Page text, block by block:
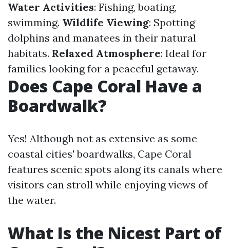
Water Activities: Fishing, boating,
swimming. Wildlife Viewing: Spotting
dolphins and manatees in their natural
habitats. Relaxed Atmosphere: Ideal for
families looking for a peaceful getaway.
Does Cape Coral Have a
Boardwalk?
Yes! Although not as extensive as some
coastal cities' boardwalks, Cape Coral
features scenic spots along its canals where
visitors can stroll while enjoying views of
the water.
What Is the Nicest Part of